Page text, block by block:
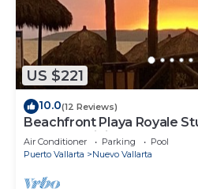
US $221
10.0(12 Reviews)
Beachfront Playa Royale
most prestigious sandy
Air Conditioner Parking
Pool
Puerto Vallarta
Nuevo Vallarta